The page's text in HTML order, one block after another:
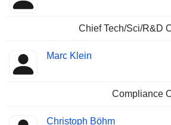
Chief Tech/Sci/R&D
Marc Klein
Compliance
Christoph Böhm